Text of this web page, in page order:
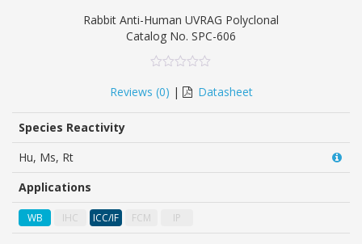
Rabbit Anti-Human UVRAG Polyclonal
Catalog No. SPC-606
out
of
based
ratings
Reviews (0) | Datasheet
Species Reactivity
Hu, Ms, Rt
Applications
WB IHC ICC/IF FCM IP